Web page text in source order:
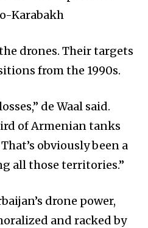
Karabakh
drones. Their targets
from the 1990s.
de Waal said.
of Armenian tanks
obviously been a
all those territories.”
drone power,
and racked by